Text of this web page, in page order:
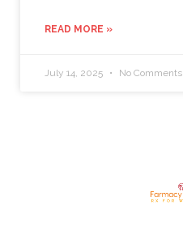
READ MORE »
July 14, 2025 No Comments